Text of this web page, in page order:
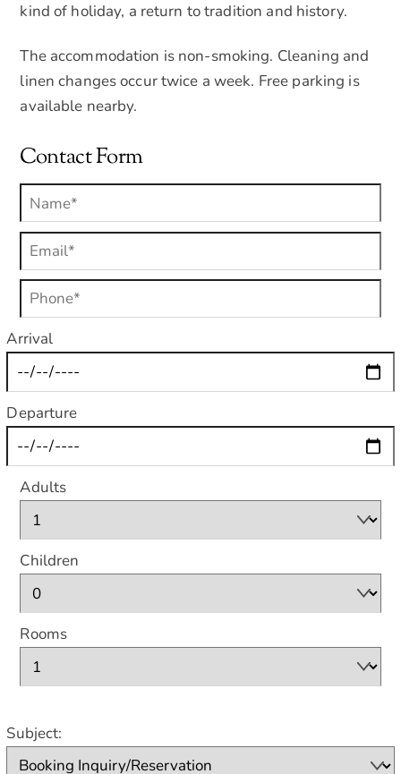
kind of holiday, a return to tradition and history.
The accommodation is non-smoking. Cleaning and
linen changes occur twice a week. Free parking is
available nearby.
Contact Form
Arrival
Departure
Adults
Children
Rooms
Subject: